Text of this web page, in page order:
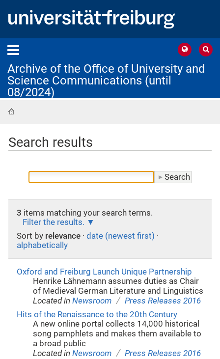
Archive of the Office of University and
Science Communications (until
08/2024)
Search results
3 items matching your search terms.
Filter the results.
Sort by relevance · date (newest first) ·
alphabetically
Oxford and Freiburg Launch Unique Partnership
Henrike Lähnemann assumes duties as Chair
of Medieval German Literature and Linguistics
Located inNewsroom / Press Releases 2016
Hits of the Renaissance to the 20th Century
A new online portal collects 14,000 historical
song pamphlets and makes them available to
a broad public
Located inNewsroom / Press Releases 2016